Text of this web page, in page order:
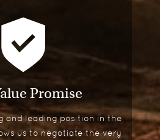
Promise
and leading position in the
us to negotiate the very